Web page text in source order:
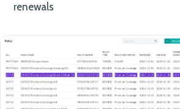
renewals